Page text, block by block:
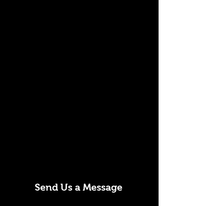
Send Us a Message